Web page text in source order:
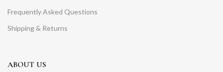
Frequently Asked Questions
Shipping & Returns
ABOUT US